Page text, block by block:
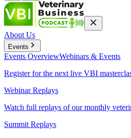
About Us
Events
Events OverviewWebinars & Events
Register for the next live VBI
Webinar Replays
Watch full replays of our monthly
Summit Replays